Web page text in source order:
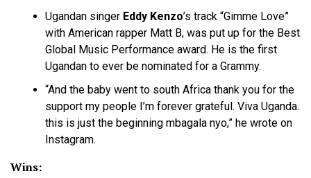
Ugandan singer Eddy Kenzo’s track “Gimme Love”
with American rapper Matt B, was put up for the Best
Global Music Performance award. He is the first
Ugandan to ever be nominated for a Grammy.
“And the baby went to south Africa thank you for the
support my people I’m forever grateful. Viva Uganda.
this is just the beginning mbagala nyo,” he wrote on
Instagram.
Wins: